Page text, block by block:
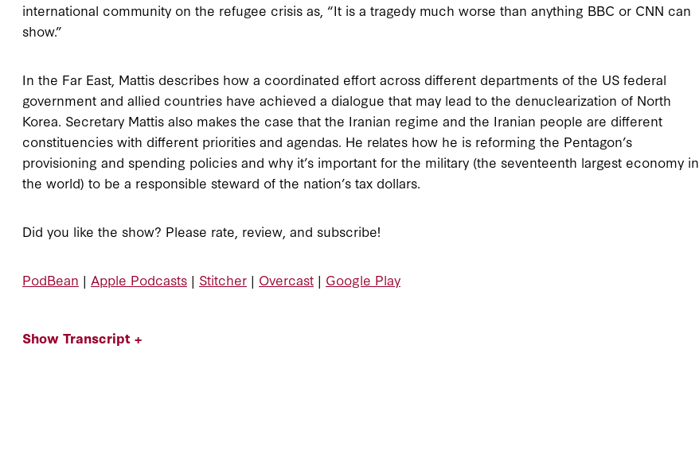
international community on the refugee crisis as, “It is a tragedy much worse than anything BBC or CNN can
show.”
In the Far East, Mattis describes how a coordinated effort across different departments of the US federal
government and allied countries have achieved a dialogue that may lead to the denuclearization of North
Korea. Secretary Mattis also makes the case that the Iranian regime and the Iranian people are different
constituencies with different priorities and agendas. He relates how he is reforming the Pentagon’s
provisioning and spending policies and why it’s important for the military (the seventeenth largest economy in
the world) to be a responsible steward of the nation’s tax dollars.
Did you like the show? Please rate, review, and subscribe!
PodBean | Apple Podcasts | Stitcher | Overcast | Google Play
Show Transcript +